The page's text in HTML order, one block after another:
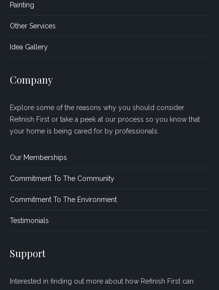
Painting
Other Services
Idea Gallery
Company
Explore some of the reasons why you should consider
Refinish First or take a peek at our process so you know that
your home is being cared for by professionals.
Our Memberships
Commitment To The Community
Commitment To The Environment
Testimonials
Support
Interested in finding out more about how Refinish First can